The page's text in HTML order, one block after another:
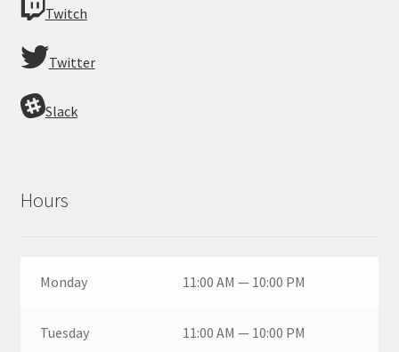
Twitch
Twitter
Slack
Hours
Monday 11:00 AM — 10:00 PM
Tuesday 11:00 AM — 10:00 PM